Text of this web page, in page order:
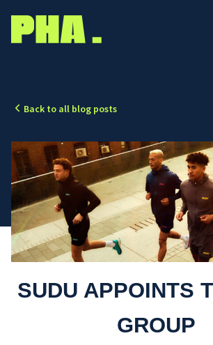
Back to all blog posts
SUDU APPOINTS
GROUP